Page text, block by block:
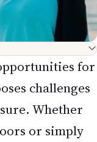
for
challenges
Whether
or simply